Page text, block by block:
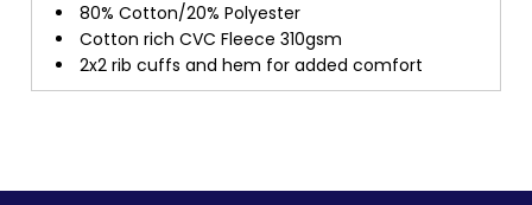
80% Cotton/20% Polyester
Cotton rich CVC Fleece 310gsm
2x2 rib cuffs and hem for added comfort